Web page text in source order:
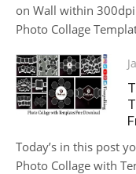
on Wall within
Photo Collage
on
Today’s in this post
Photo Collage with